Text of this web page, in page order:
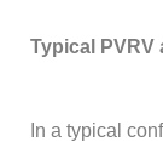
Typical PVRV
In a typical